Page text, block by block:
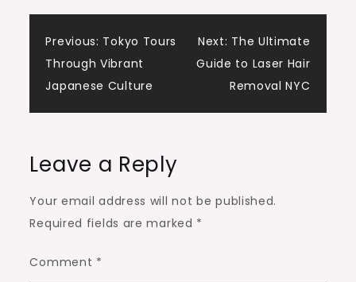
Post
navigation
Previous: Tokyo Tours
Through Vibrant
Japanese Culture
Next: The Ultimate
Guide to Laser Hair
Removal NYC
Leave a Reply
Your email address will not be published.
Required fields are marked *
Comment *